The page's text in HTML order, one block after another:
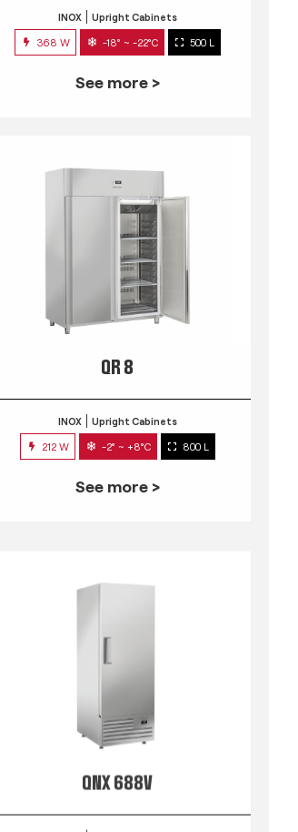
INOX Upright Cabinets
368 W -18° ~ -22°C 500 L
See more >
QR 8
INOX Upright Cabinets
212 W -2° ~ +8°C 800 L
See more >
QNX 688V